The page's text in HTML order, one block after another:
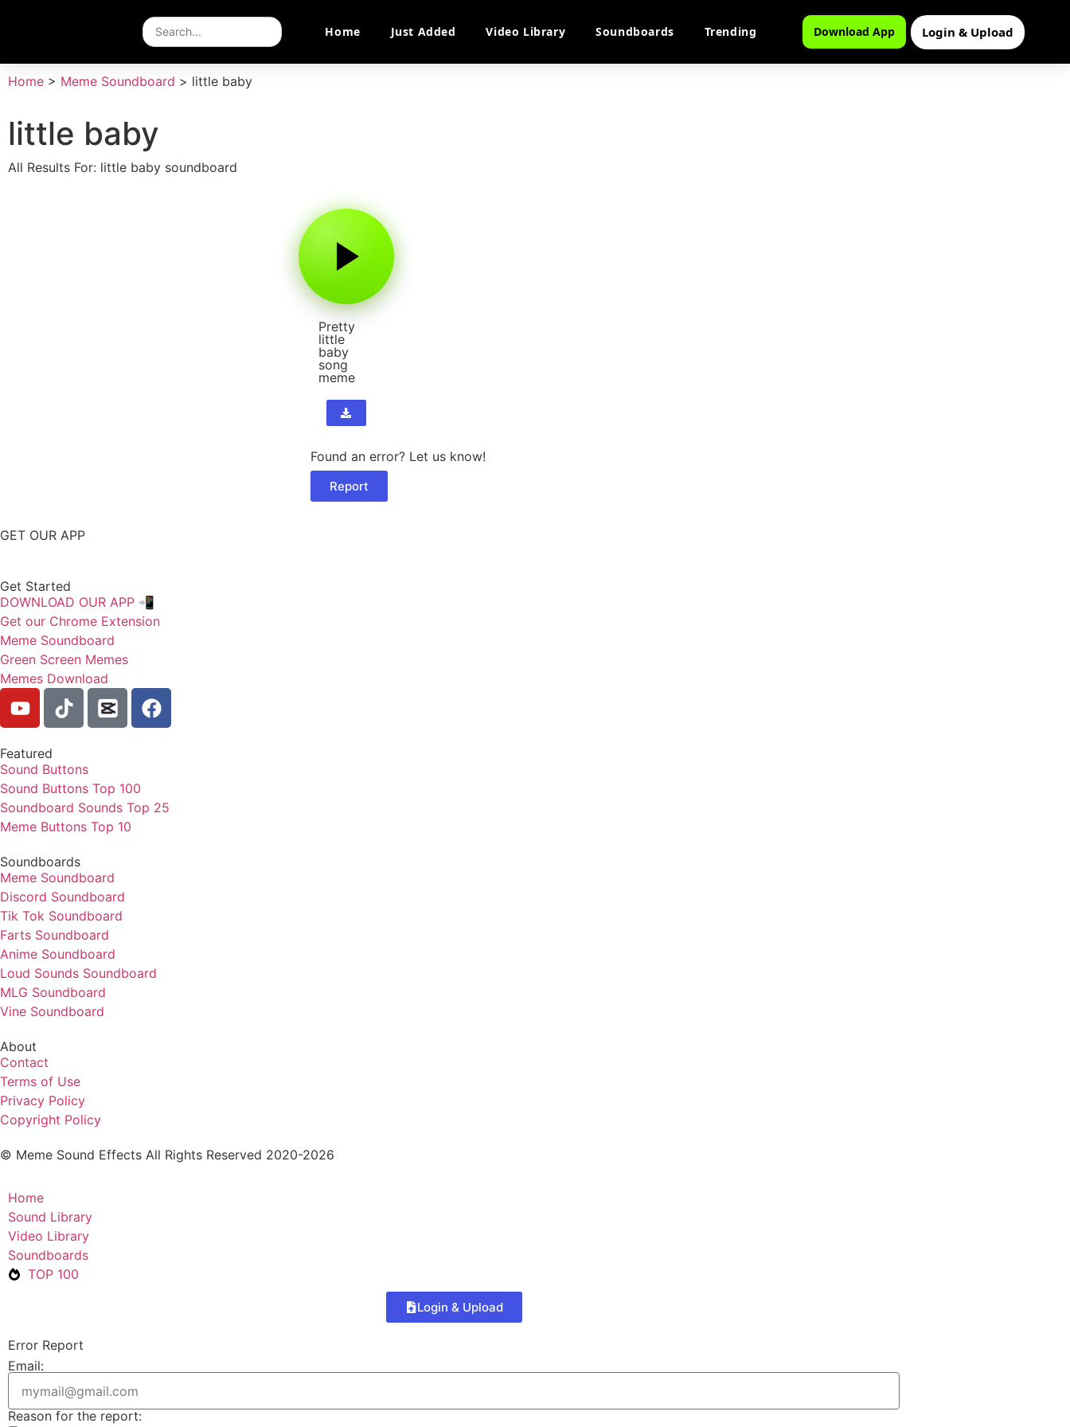
Home Just Added Video Library Soundboards Trending Download App Login & Upload
Home > Meme Soundboard > little baby
little baby
All Results For: little baby soundboard
Pretty
little
baby
song
meme
Found an error? Let us know!
Report
GET OUR APP
Get Started
DOWNLOAD OUR APP 📲
Get our Chrome Extension
Meme Soundboard
Green Screen Memes
Memes Download
Featured
Sound Buttons
Sound Buttons Top 100
Soundboard Sounds Top 25
Meme Buttons Top 10
Soundboards
Meme Soundboard
Discord Soundboard
Tik Tok Soundboard
Farts Soundboard
Anime Soundboard
Loud Sounds Soundboard
MLG Soundboard
Vine Soundboard
About
Contact
Terms of Use
Privacy Policy
Copyright Policy
© Meme Sound Effects All Rights Reserved 2020-2026
Home
Sound Library
Video Library
Soundboards
TOP 100
Login & Upload
Error Report
Email:
Reason for the report: